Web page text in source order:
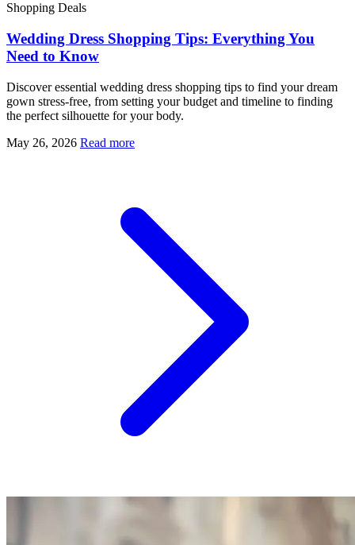
Shopping Deals
Wedding Dress Shopping Tips: Everything You
Need to Know
Discover essential wedding dress shopping tips to find your dream
gown stress-free, from setting your budget and timeline to finding
the perfect silhouette for your body.
May 26, 2026 Read more